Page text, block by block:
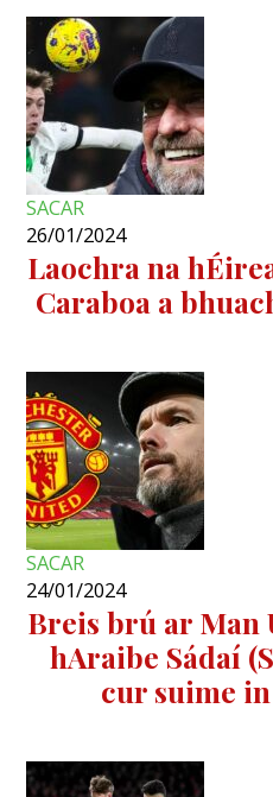
SACAR
26/01/2024
Laochra na
Caraboa a
SACAR
24/01/2024
Breis brú ar Man
hAraibe Sádaí
cur suime